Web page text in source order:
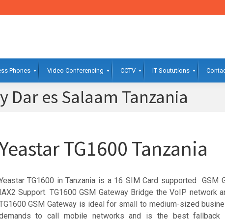
Phones Video Conferencing CCTV IT Soututions
Dar es Salaam Tanzania
TG1600 Tanzania
TG1600 in Tanzania is a 16 SIM Card supported GSM
IAX2 Support. TG1600 GSM Gateway Bridge the VoIP network
GSM Gateway is ideal for small to medium-sized
to call mobile networks and is the best fallback